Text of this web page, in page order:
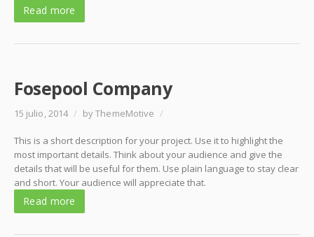
Read more
Fosepool Company
15 julio, 2014 / by ThemeMotive /
This is a short description for your project. Use it to highlight the
most important details. Think about your audience and give the
details that will be useful for them. Use plain language to stay clear
and short. Your audience will appreciate that.
Read more